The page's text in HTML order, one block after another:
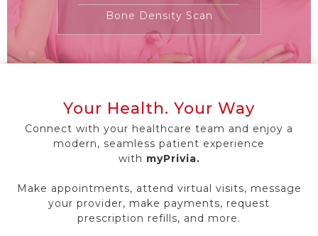
Bone Density Scan
Your Health. Your Way
Connect with your healthcare team and enjoy a
modern, seamless patient experience
with myPrivia.
Make appointments, attend virtual visits, message
your provider, make payments, request
prescription refills, and more.